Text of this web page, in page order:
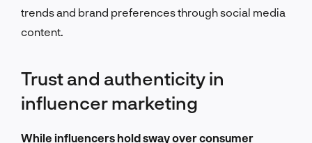
trends and brand preferences through social media
content.
Trust and authenticity in
influencer marketing
While influencers hold sway over consumer